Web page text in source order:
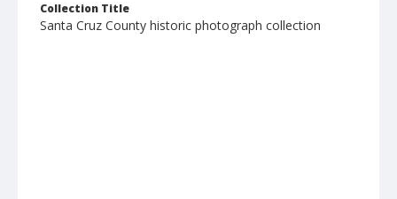
Collection Title
Santa Cruz County historic photograph collection